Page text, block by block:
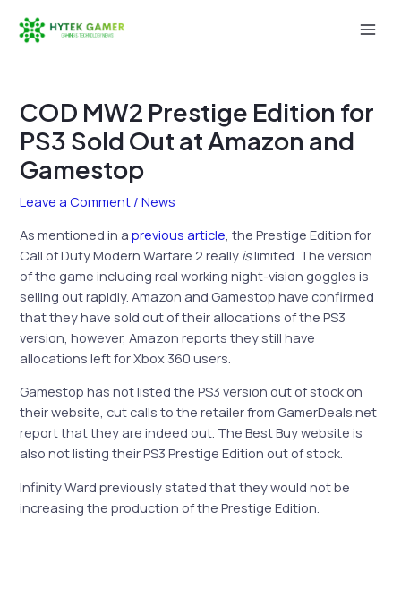
COD MW2 Prestige Edition for
PS3 Sold Out at Amazon and
Gamestop
Leave a Comment /News
As mentioned in aprevious article , the Prestige Edition for
Call of Duty Modern Warfare 2 really islimited. The version
of the game including real working night-vision goggles is
selling out rapidly. Amazon and Gamestop have confirmed
that they have sold out of their allocations of the PS3
version, however, Amazon reports they still have
allocations left for Xbox 360 users.
Gamestop has not listed the PS3 version out of stock on
their website, cut calls to the retailer from GamerDeals.net
report that they are indeed out. The Best Buy website is
also not listing their PS3 Prestige Edition out of stock.
Infinity Ward previously stated that they would not be
increasing the production of the Prestige Edition.